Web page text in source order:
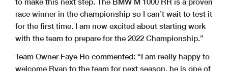
race winner in the championship so I can’t wait to test it
for the first time. I am now excited about starting work
with the team to prepare for the 2022 Championship.”
Team Owner Faye Ho commented: “I am really happy to
welcome Ryan to the team for next season, he is one of